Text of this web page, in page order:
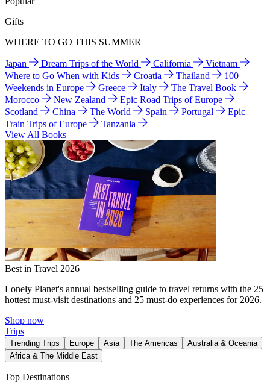
Gifts
WHERE TO GO THIS SUMMER
Japan Dream Trips of the World California
Vietnam
Where to Go When with Kids
Croatia Thailand
100
Weekends in Europe
Greece Italy
The Travel Book
Morocco
New Zealand
Epic Road Trips of Europe
Scotland
China The World Spain Portugal
Epic
Train Trips of Europe
Tanzania
View All Books
Best in Travel 2026
Lonely Planet's annual bestselling guide to travel returns with the 25
hottest must-visit destinations and 25 must-do experiences for 2026.
Shop now
Trips
Trending Trips Europe Asia The Americas
Australia & Oceania
Africa & The Middle East
Top Destinations